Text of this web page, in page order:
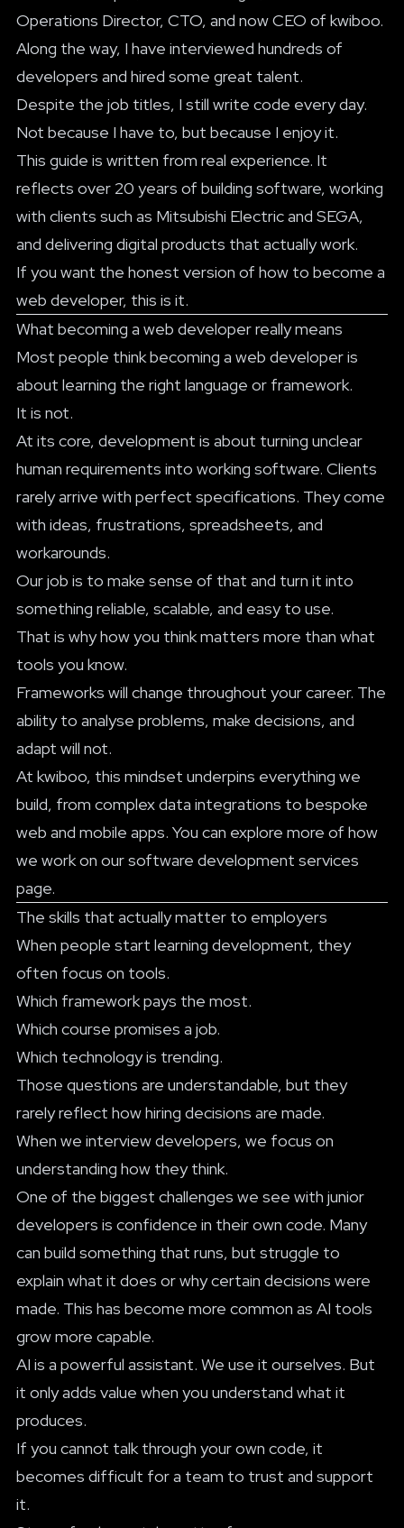
Operations Director, CTO, and now CEO of kwiboo.
Along the way, I have interviewed hundreds of
developers and hired some great talent.
Despite the job titles, I still write code every day.
Not because I have to, but because I enjoy it.
This guide is written from real experience. It
reflects over 20 years of building software, working
with clients such as Mitsubishi Electric and SEGA,
and delivering digital products that actually work.
If you want the honest version of how to become a
web developer, this is it.
What becoming a web developer really means
Most people think becoming a web developer is
about learning the right language or framework.
It is not.
At its core, development is about turning unclear
human requirements into working software. Clients
rarely arrive with perfect specifications. They come
with ideas, frustrations, spreadsheets, and
workarounds.
Our job is to make sense of that and turn it into
something reliable, scalable, and easy to use.
That is why how you think matters more than what
tools you know.
Frameworks will change throughout your career. The
ability to analyse problems, make decisions, and
adapt will not.
At kwiboo, this mindset underpins everything we
build, from complex data integrations to bespoke
web and mobile apps. You can explore more of how
we work on oursoftware development services
page.
The skills that actually matter to employers
When people start learning development, they
often focus on tools.
Which framework pays the most.
Which course promises a job.
Which technology is trending.
Those questions are understandable, but they
rarely reflect how hiring decisions are made.
When we interview developers, we focus on
understanding how they think.
One of the biggest challenges we see with junior
developers is confidence in their own code. Many
can build something that runs, but struggle to
explain what it does or why certain decisions were
made. This has become more common as AI tools
grow more capable.
AI is a powerful assistant. We use it ourselves. But
it only adds value when you understand what it
produces.
If you cannot talk through your own code, it
becomes difficult for a team to trust and support
it.